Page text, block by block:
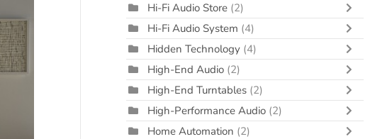
Hi-Fi Audio Store (2)
Hi-Fi Audio System (4)
Hidden Technology (4)
High-End Audio (2)
High-End Turntables (2)
High-Performance Audio (2)
Home Automation (2)